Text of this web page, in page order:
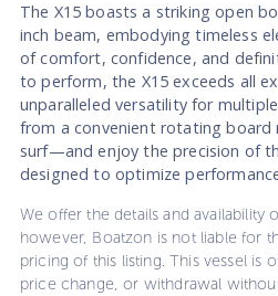
The X15 boasts a striking open
inch beam, embodying timeless
of comfort, confidence, and
to perform, the X15 exceeds all
unparalleled versatility for
from a convenient rotating
surf—and enjoy the precision of
designed to optimize
We offer the details and availability
however, Boatzon is not liable for
pricing of this listing. This vessel is
price change, or withdrawal